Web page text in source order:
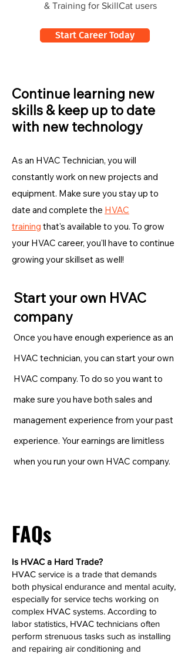
& Training for SkillCat users
Start Career Today
Continue learning new
skills & keep up to date
with new technology
As an HVAC Technician, you will
constantly work on new projects and
equipment. Make sure you stay up to
date and complete the HVAC
training that's available to you. To grow
your HVAC career, you'll have to continue
growing your skillset as well!
Start your own HVAC
company
Once you have enough experience as an
HVAC technician, you can start your own
HVAC company. To do so you want to
make sure you have both sales and
management experience from your past
experience. Your earnings are limitless
when you run your own HVAC company.
FAQs
Is HVAC a Hard Trade?
HVAC service is a trade that demands
both physical endurance and mental acuity,
especially for service techs working on
complex HVAC systems. According to
labor statistics, HVAC technicians often
perform strenuous tasks such as installing
and repairing air conditioning and